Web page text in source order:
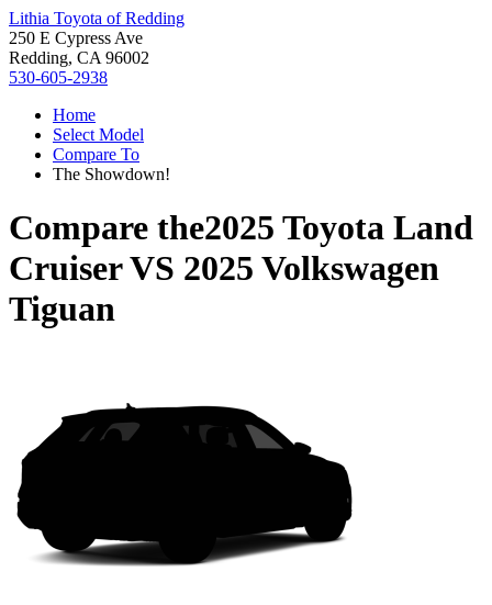
Lithia Toyota of Redding
250 E Cypress Ave
Redding, CA 96002
530-605-2938
Home
Select Model
Compare To
The Showdown!
Compare the2025 Toyota Land
CruiserVS 2025 Volkswagen
Tiguan